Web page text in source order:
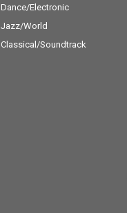
Dance/Electronic
Jazz/World
Classical/Soundtrack